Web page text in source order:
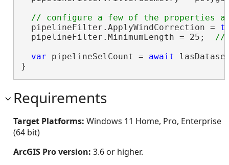
  pipelineFilter.ApplyWindCorrection =
  pipelineFilter.MinimumLength = 25;
var pipelineSelCount = await
}
Requirements
Target Platforms: Windows 11 Home, Pro, Enterprise
(64 bit)
ArcGIS Pro version: 3.6 or higher.